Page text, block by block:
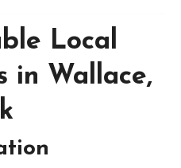
Local
in Wallace,